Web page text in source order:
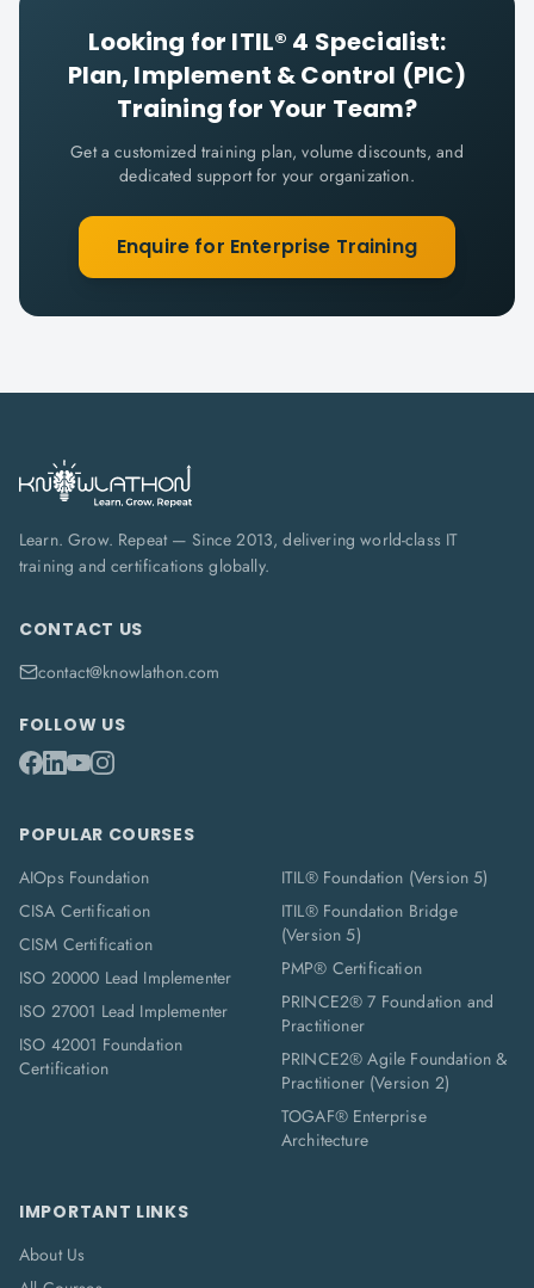
Looking for ITIL® 4 Specialist:
Plan, Implement & Control (PIC)
Training for Your Team?
Get a customized training plan, volume discounts, and
dedicated support for your organization.
Enquire for Enterprise Training
Learn. Grow. Repeat — Since 2013, delivering world-class IT
training and certifications globally.
CONTACT US
contact@knowlathon.com
FOLLOW US
POPULAR COURSES
AIOps Foundation
CISA Certification
CISM Certification
ISO 20000 Lead Implementer
ISO 27001 Lead Implementer
ISO 42001 Foundation
Certification
ITIL® Foundation (Version 5)
ITIL® Foundation Bridge
(Version 5)
PMP® Certification
PRINCE2® 7 Foundation and
Practitioner
PRINCE2® Agile Foundation &
Practitioner (Version 2)
TOGAF® Enterprise
Architecture
IMPORTANT LINKS
About Us